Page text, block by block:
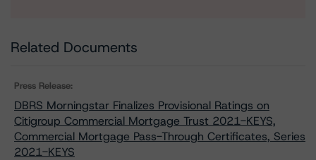
Related Documents
Press Release:
DBRS Morningstar Finalizes Provisional Ratings on
Citigroup Commercial Mortgage Trust 2021-KEYS,
Commercial Mortgage Pass-Through Certificates, Series
2021-KEYS